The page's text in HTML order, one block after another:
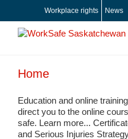
content
Workplace rights News
Home
Education and online
direct you to the online
safe. Learn more...
and Serious Injuries